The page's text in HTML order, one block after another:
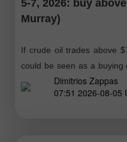
5-7, 2026: buy
Murray)
If crude oil trades above
could be seen as a buying
ultimately, we expect it to
Dimitrios Zappas
07:51 2026-08-05